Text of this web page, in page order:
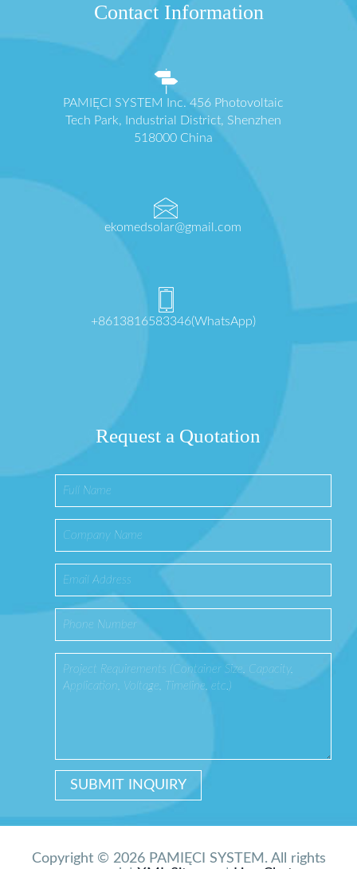
Contact Information
PAMIĘCI SYSTEM Inc. 456 Photovoltaic
Tech Park, Industrial District, Shenzhen
518000 China
ekomedsolar@gmail.com
+8613816583346(WhatsApp)
Request a Quotation
Copyright © 2026 PAMIĘCI SYSTEM. All rights